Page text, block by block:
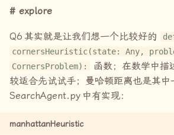
explore
Q6 其实就是让我们想一个比较好的
cornersHeuristic(state: Any,
CornersProblem):
函数；在数学中描
较适合先试试手；曼哈顿距离也是其中
SearchAgent.py 中有实现：
manhattanHeuristic